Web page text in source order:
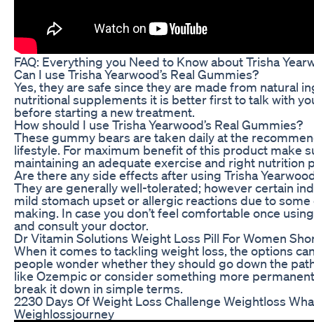
FAQ: Everything you Need to Know about Trisha
Can I use Trisha Yearwood’s Real Gummies?
Yes, they are safe since they are made from natural
nutritional supplements it is better first to talk with
before starting a new treatment.
How should I use Trisha Yearwood’s Real Gummies?
These gummy bears are taken daily at the
lifestyle. For maximum benefit of this product make
maintaining an adequate exercise and right nutrition
Are there any side effects after using Trisha
They are generally well-tolerated; however certain
mild stomach upset or allergic reactions due to
making. In case you don’t feel comfortable once
and consult your doctor.
Dr Vitamin Solutions Weight Loss Pill For Women
When it comes to tackling weight loss, the options
people wonder whether they should go down the
like Ozempic or consider something more
break it down in simple terms.
2230 Days Of Weight Loss Challenge Weightloss
Weighlossjourney